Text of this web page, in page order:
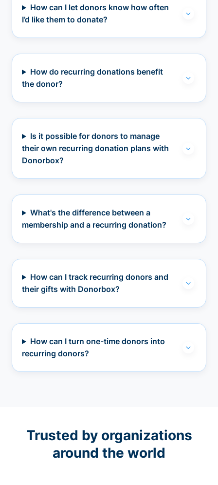
How can I let donors know how often
I’d like them to donate?
How do recurring donations benefit
the donor?
Is it possible for donors to manage
their own recurring donation plans with
Donorbox?
What's the difference between a
membership and a recurring donation?
How can I track recurring donors and
their gifts with Donorbox?
How can I turn one-time donors into
recurring donors?
Trusted by organizations
around the world